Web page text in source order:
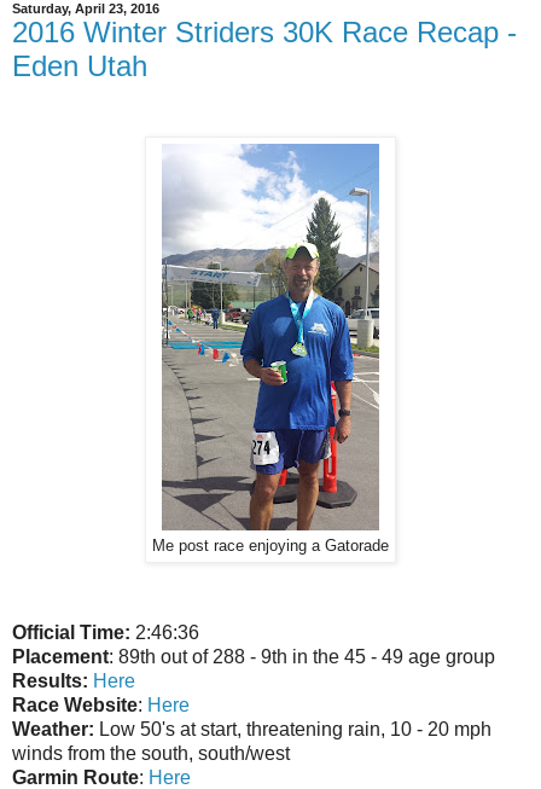
Saturday, April 23, 2016
2016 Winter Striders 30K Race Recap -
Eden Utah
Me post race enjoying a Gatorade
Official Time: 2:46:36
Placement: 89th out of 288 - 9th in the 45 - 49 age group
Results: Here
Race Website: Here
Weather: Low 50's at start, threatening rain, 10 - 20 mph
winds from the south, south/west
Garmin Route: Here